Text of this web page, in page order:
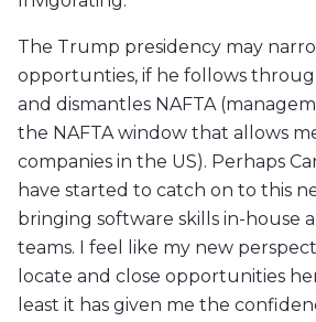
The Trump presidency may
opportunties, if he follows
and dismantles NAFTA
the NAFTA window that allows
companies in the US). Perhaps
have started to catch on to this
bringing software skills in-house
teams. I feel like my new
locate and close opportunities
least it has given me the